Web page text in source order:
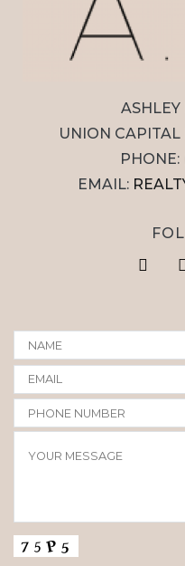
UNION CAPITAL
PHONE:
EMAIL: